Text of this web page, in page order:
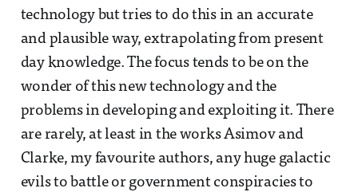
technology but tries to do this in an accurate
and plausible way, extrapolating from present
day knowledge. The focus tends to be on the
wonder of this new technology and the
problems in developing and exploiting it. There
are rarely, at least in the works Asimov and
Clarke, my favourite authors, any huge galactic
evils to battle or government conspiracies to